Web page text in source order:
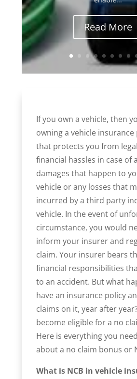
Read More
If you own a vehicle, then
owning a vehicle insurance
that protects you from
financial hassles in case of
damages that happen to
vehicle or any losses that
incurred by a third party
vehicle. In the event of
circumstance, you would
inform your insurer and
claim. Your insurer bears
financial responsibilities
to an accident. But what
have an insurance policy
claims on it, year after
become eligible for a no
Here is everything you
about a no claim bonus or
What is NCB in vehicle